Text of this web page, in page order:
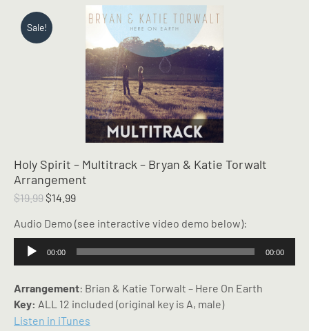
Sale!
Holy Spirit – Multitrack – Bryan & Katie Torwalt
Arrangement
$19.99 Original
was:
$19.99.
$14.99Current
is:
$14.99.
Audio Demo (see interactive video demo below):
Audio
Player
00:00 00:00
Arrangement: Brian & Katie Torwalt – Here On Earth
Key: ALL 12 included (original key is A, male)
Listen in iTunes